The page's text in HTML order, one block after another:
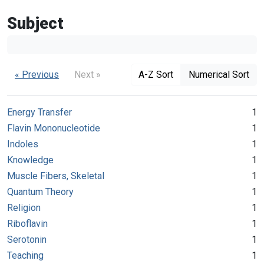
Subject
« Previous Next » A-Z Sort Numerical Sort
Energy Transfer
1
Flavin Mononucleotide
1
Indoles
1
Knowledge
1
Muscle Fibers, Skeletal
1
Quantum Theory
1
Religion
1
Riboflavin
1
Serotonin
1
Teaching
1